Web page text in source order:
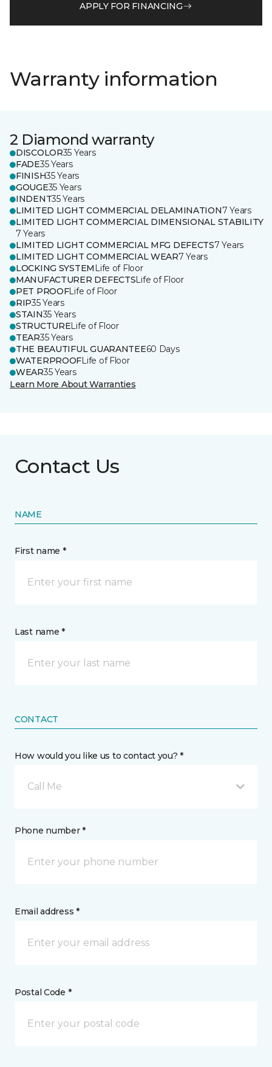
APPLY FOR FINANCING
Warranty information
2 Diamond warranty
DISCOLOR35 Years
FADE35 Years
FINISH35 Years
GOUGE35 Years
INDENT35 Years
LIMITED LIGHT COMMERCIAL DELAMINATION7 Years
LIMITED LIGHT COMMERCIAL DIMENSIONAL STABILITY
7 Years
LIMITED LIGHT COMMERCIAL MFG DEFECTS7 Years
LIMITED LIGHT COMMERCIAL WEAR7 Years
LOCKING SYSTEM Life of Floor
MANUFACTURER DEFECTSLife of Floor
PET PROOFLife of Floor
RIP35 Years
STAIN35 Years
STRUCTURELife of Floor
TEAR35 Years
THE BEAUTIFUL GUARANTEE60 Days
WATERPROOFLife of Floor
WEAR35 Years
Learn More About Warranties
Contact Us
NAME
First name *
Last name *
CONTACT
How would you like us to contact you? *
Call Me
Phone number *
Email address *
Postal Code *